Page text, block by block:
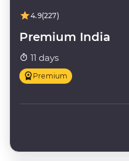
4.9(227)
Premium India
11 days
Premium